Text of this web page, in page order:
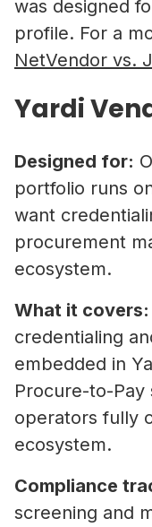
was designed
profile. For a
NetVendor vs.
Yardi
Designed for:
portfolio runs
want
procurement
ecosystem.
What it covers:
credentialing
embedded in
Procure-to-Pay
operators fully
ecosystem.
Compliance
screening and